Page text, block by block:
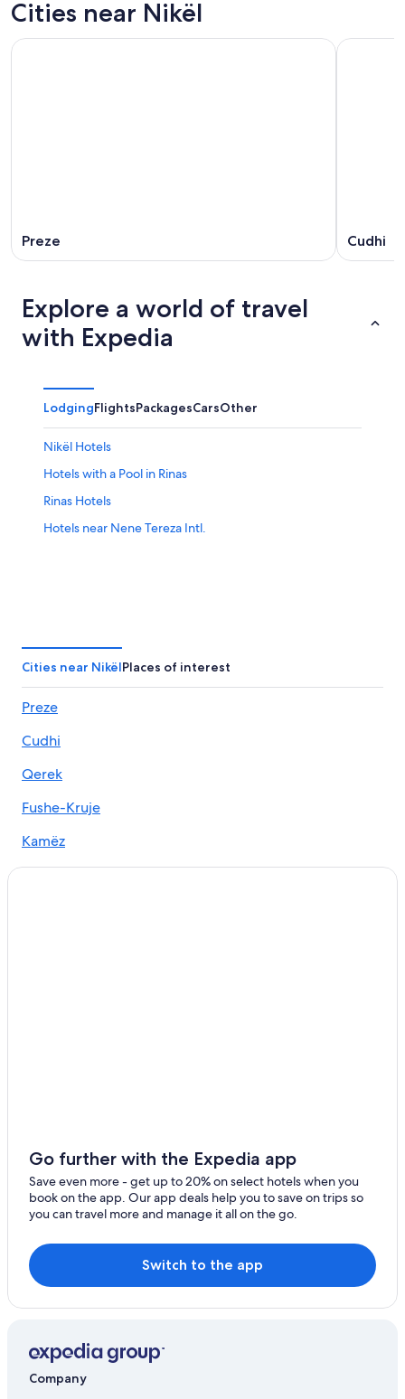
Cities near Nikël
Preze Cudhi
Explore a world of travel
with Expedia
LodgingFlightsPackagesCarsOther
Nikël Hotels
Hotels with a Pool in Rinas
Rinas Hotels
Hotels near Nene Tereza Intl.
Cities near NikëlPlaces of interest
Preze
Cudhi
Qerek
Fushe-Kruje
Kamëz
Krujë
Go further with the Expedia app
Save even more - get up to 20% on select hotels when you
book on the app. Our app deals help you to save on trips so
you can travel more and manage it all on the go.
Switch to the app
Company